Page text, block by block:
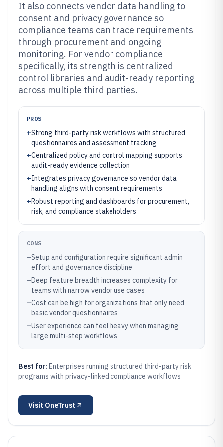
It also connects vendor data handling to
consent and privacy governance so
compliance teams can trace requirements
through procurement and ongoing
monitoring. For vendor compliance
specifically, its strength is centralized
control libraries and audit-ready reporting
across multiple third parties.
PROS
+Strong third-party risk workflows with structured
questionnaires and assessment tracking
+Centralized policy and control mapping supports
audit-ready evidence collection
+Integrates privacy governance so vendor data
handling aligns with consent requirements
+Robust reporting and dashboards for procurement,
risk, and compliance stakeholders
CONS
–Setup and configuration require significant admin
effort and governance discipline
–Deep feature breadth increases complexity for
teams with narrow vendor use cases
–Cost can be high for organizations that only need
basic vendor questionnaires
–User experience can feel heavy when managing
large multi-step workflows
Best for: Enterprises running structured third-party risk
programs with privacy-linked compliance workflows
Visit OneTrust